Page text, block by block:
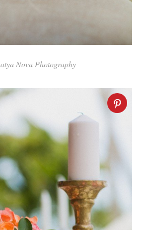
Nova Photography